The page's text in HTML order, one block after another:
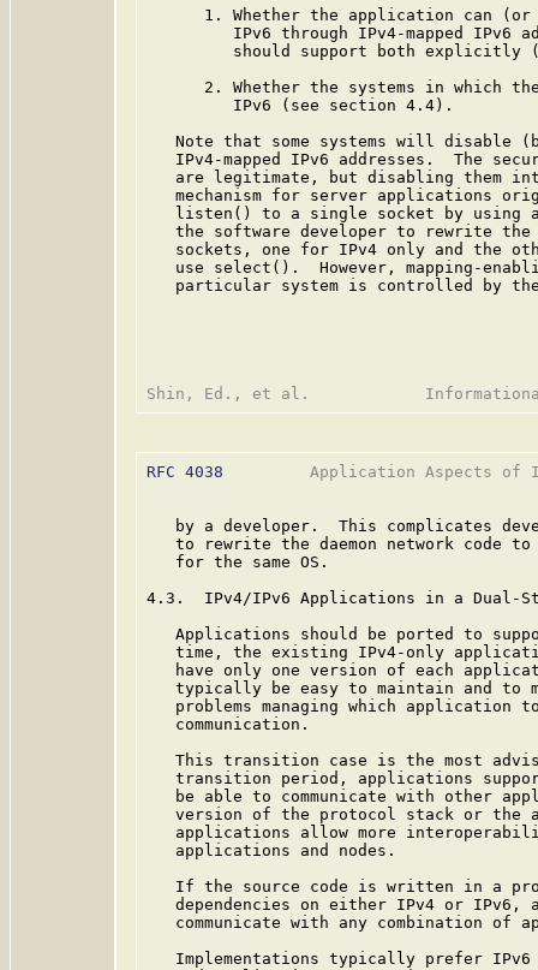
1. Whether the application can
IPv6 through IPv4-mapped IPv6
should support both explicitly
2. Whether the systems in which
         IPv6 (see section 4.4).
Note that some systems will disable
IPv4-mapped IPv6 addresses.  The
are legitimate, but disabling them
mechanism for server applications
listen() to a single socket by using
the software developer to rewrite
sockets, one for IPv4 only and the
use select().  However, mapping-
particular system is controlled by
RFC 4038
Application Aspects of
by a developer.  This complicates
to rewrite the daemon network code
   for the same OS.
4.3.  IPv4/IPv6 Applications in a Dual-
Applications should be ported to
time, the existing IPv4-only
have only one version of each
typically be easy to maintain and to
problems managing which application
   communication.
This transition case is the most
transition period, applications
be able to communicate with other
version of the protocol stack or the
applications allow more
   applications and nodes.
If the source code is written in a
dependencies on either IPv4 or IPv6,
communicate with any combination of
Implementations typically prefer